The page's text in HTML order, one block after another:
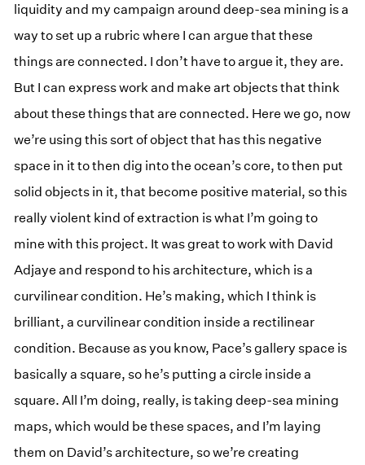
liquidity and my campaign around deep-sea mining is a
way to set up a rubric where I can argue that these
things are connected. I don’t have to argue it, they are.
But I can express work and make art objects that think
about these things that are connected. Here we go, now
we’re using this sort of object that has this negative
space in it to then dig into the ocean’s core, to then put
solid objects in it, that become positive material, so this
really violent kind of extraction is what I’m going to
mine with this project. It was great to work with David
Adjaye and respond to his architecture, which is a
curvilinear condition. He’s making, which I think is
brilliant, a curvilinear condition inside a rectilinear
condition. Because as you know, Pace’s gallery space is
basically a square, so he’s putting a circle inside a
square. All I’m doing, really, is taking deep-sea mining
maps, which would be these spaces, and I’m laying
them on David’s architecture, so we’re creating